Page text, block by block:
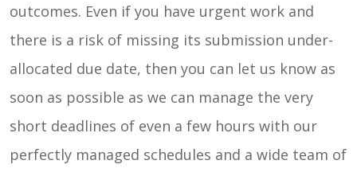
outcomes. Even if you have urgent work and
there is a risk of missing its submission under-
allocated due date, then you can let us know as
soon as possible as we can manage the very
short deadlines of even a few hours with our
perfectly managed schedules and a wide team of